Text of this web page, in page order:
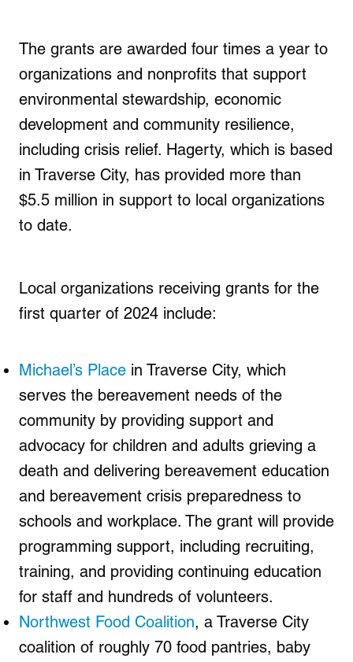
The grants are awarded four times a year to
organizations and nonprofits that support
environmental stewardship, economic
development and community resilience,
including crisis relief. Hagerty, which is based
in Traverse City, has provided more than
$5.5 million in support to local organizations
to date.
Local organizations receiving grants for the
first quarter of 2024 include:
Michael’s Place in Traverse City, which
serves the bereavement needs of the
community by providing support and
advocacy for children and adults grieving a
death and delivering bereavement education
and bereavement crisis preparedness to
schools and workplace. The grant will provide
programming support, including recruiting,
training, and providing continuing education
for staff and hundreds of volunteers.
Northwest Food Coalition, a Traverse City
coalition of roughly 70 food pantries, baby